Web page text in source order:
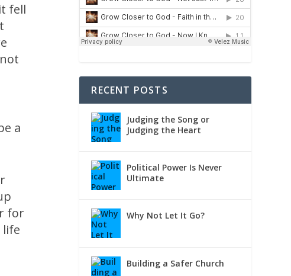
fell
a
for
life
RECENT POSTS
Judging the Song or
Judging the Heart
Political Power Is Never
Ultimate
Why Not Let It Go?
Building a Safer Church